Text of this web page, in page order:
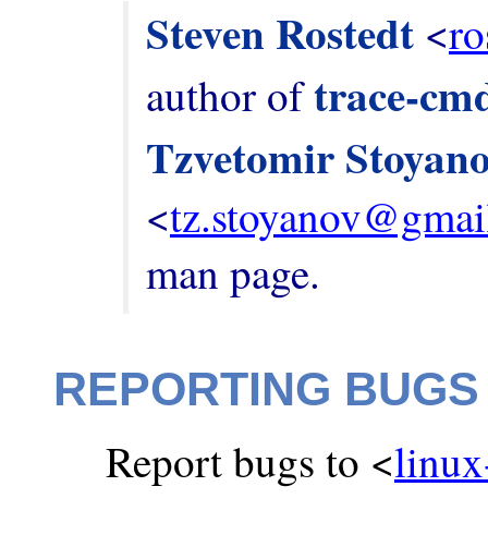
Steven Rostedt <
author of trace-
Tzvetomir
<
man page.
REPORTING BUGS
Report bugs to <